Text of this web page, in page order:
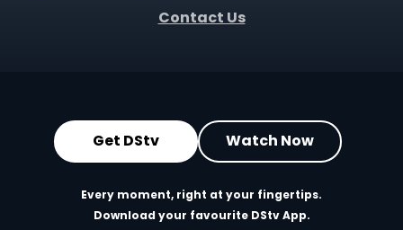
Contact Us
Get DStv Watch Now
Every moment, right at your fingertips.
Download your favourite DStv App.